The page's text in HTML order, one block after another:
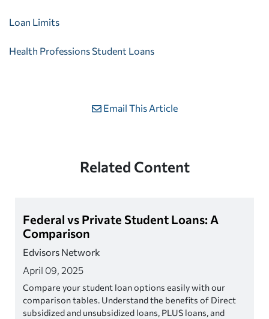
Loan Limits
Health Professions Student Loans
Email This Article
Related Content
Federal vs Private Student Loans: A
Comparison
Edvisors Network
April 09, 2025
Compare your student loan options easily with our
comparison tables. Understand the benefits of Direct
subsidized and unsubsidized loans, PLUS loans, and